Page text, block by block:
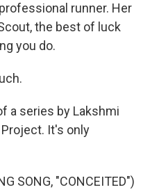
runner. Her
the best of luck
you do.
a series by Lakshmi
It's only
SONG, "CONCEITED")